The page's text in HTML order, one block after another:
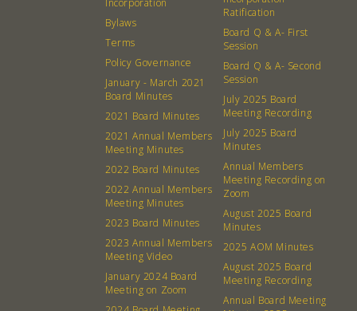
Incorporation
Bylaws
Terms
Policy Governance
January - March 2021
Board Minutes
2021 Board Minutes
2021 Annual Members
Meeting Minutes
2022 Board Minutes
2022 Annual Members
Meeting Minutes
2023 Board Minutes
2023 Annual Members
Meeting Video
January 2024 Board
Meeting on Zoom
Ratification
Board Q & A- First
Session
Board Q & A- Second
Session
July 2025 Board
Meeting Recording
July 2025 Board
Minutes
Annual Members
Meeting Recording on
Zoom
August 2025 Board
Minutes
2025 AOM Minutes
August 2025 Board
Meeting Recording
Annual Board Meeting